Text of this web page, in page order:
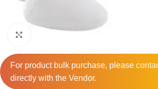
For product bulk purchase, please
directly with the Vendor.